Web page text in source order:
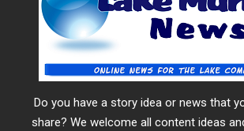
Do you have a story idea or news that
share? We welcome all content ideas